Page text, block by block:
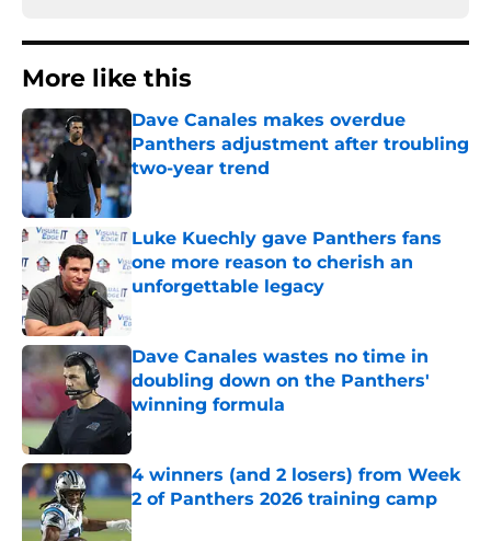
More like this
Dave Canales makes overdue
Panthers adjustment after troubling
two-year trend
Published by on Invalid Date
Luke Kuechly gave Panthers fans
one more reason to cherish an
unforgettable legacy
Dave Canales wastes no time in
doubling down on the Panthers'
winning formula
Published by on Invalid Date
4 winners (and 2 losers) from Week
2 of Panthers 2026 training camp
Published by on Invalid Date